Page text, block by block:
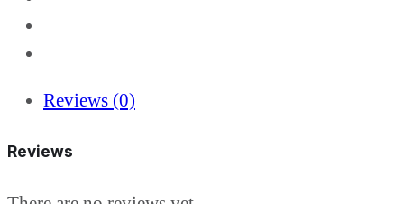
Reviews (0)
Reviews